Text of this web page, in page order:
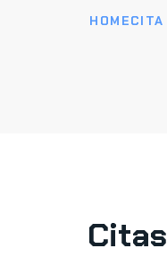
HOMECITA
Citas